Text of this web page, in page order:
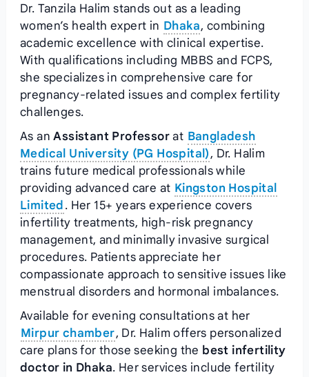
Dr. Tanzila Halim stands out as a leading
women’s health expert in Dhaka, combining
academic excellence with clinical expertise.
With qualifications including MBBS and FCPS,
she specializes in comprehensive care for
pregnancy-related issues and complex fertility
challenges.
As anAssistant Professorat Bangladesh
Medical University (PG Hospital), Dr. Halim
trains future medical professionals while
providing advanced care at Kingston Hospital
Limited . Her 15+ years experience covers
infertility treatments, high-risk pregnancy
management, and minimally invasive surgical
procedures. Patients appreciate her
compassionate approach to sensitive issues like
menstrual disorders and hormonal imbalances.
Available for evening consultations at her
Mirpur chamber, Dr. Halim offers personalized
care plans for those seeking the best infertility
doctor in Dhaka. Her services include fertility